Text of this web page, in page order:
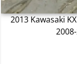
2013 Kawasaki